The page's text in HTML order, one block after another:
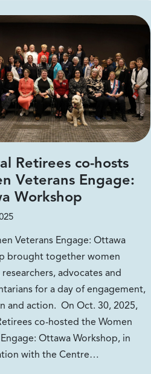
Retirees co-hosts
Veterans Engage:
Workshop
Veterans Engage: Ottawa
brought together women
advocates and
for a day of engagement,
and action. On Oct. 30, 2025,
co-hosted the Women
Ottawa Workshop, in
with the Centre…